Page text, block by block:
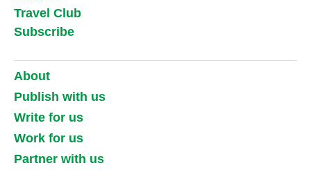
Travel Club
Subscribe
About
Publish with us
Write for us
Work for us
Partner with us